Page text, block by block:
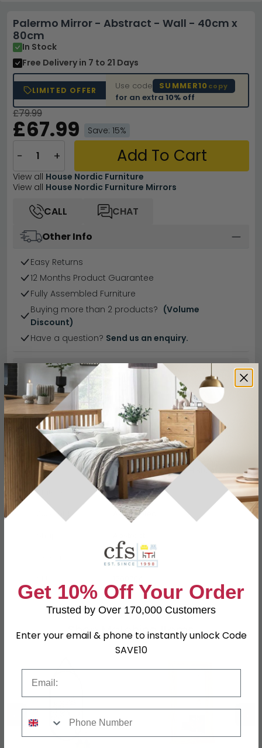
Palermo Mirror - Abstract - Wall - 40cm x
80cm
In Stock
Free Delivery in 7 to 21 Days
LIMITED OFFER Use code SUMMER10 copy
for an extra10% off
£79.99
£67.99 Save: 15%
− + Add To Cart
View all House Nordic Furniture
View all House Nordic Furniture Mirrors
CALL
CHAT
Other Info
Easy Returns
12 Months Product Guarantee
Fully Assembled Furniture
Buying more than 2 products? (Volume
Discount)
Have a question? Send us an enquiry.
Specification Product Description
Dimensions
W 40cm x D 0.5cm x H 80cm
Material
Glass
Assembly
Assembled
Grey
Shop Matching Items
← →
Get 10% Off Your Order
Trusted by Over 170,000 Customers
Enter your email & phone to instantly unlock Code
SAVE10